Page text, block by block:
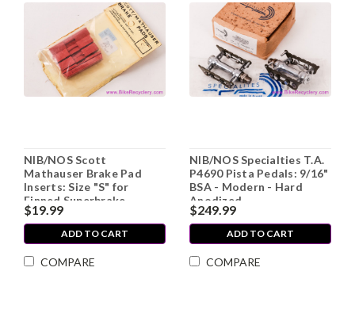
NIB/NOS Scott
Mathauser Brake Pad
Inserts: Size "S" for
Finned Superbrake
Holder - Cantilever -
Salmon (two pair)
$19.99
ADD TO CART
COMPARE
NIB/NOS Specialties T.A.
P4690 Pista Pedals: 9/16"
BSA - Modern - Hard
Anodized
$249.99
ADD TO CART
COMPARE